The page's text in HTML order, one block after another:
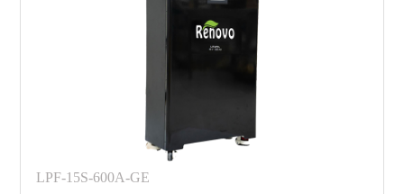
LPF-15S-600A-GE